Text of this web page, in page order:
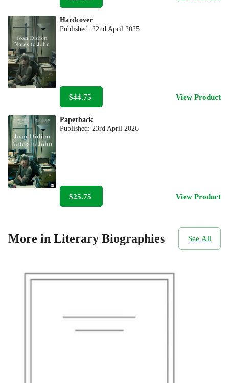
Hardcover
Published:22nd April 2025
$44.75 View Product
Paperback
Published:23rd April 2026
$25.75 View Product
More in Literary Biographies See All